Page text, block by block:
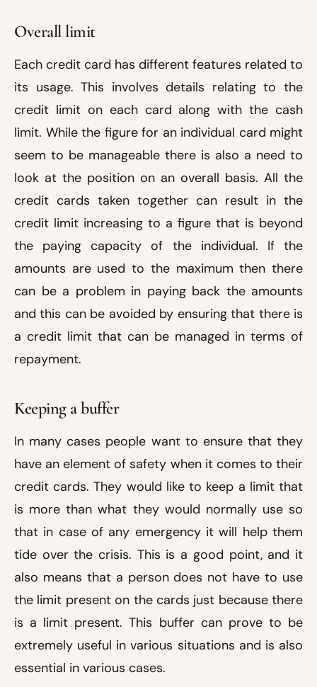
Overall limit
Each credit card has different features related to
its usage. This involves details relating to the
credit limit on each card along with the cash
limit. While the figure for an individual card might
seem to be manageable there is also a need to
look at the position on an overall basis. All the
credit cards taken together can result in the
credit limit increasing to a figure that is beyond
the paying capacity of the individual. If the
amounts are used to the maximum then there
can be a problem in paying back the amounts
and this can be avoided by ensuring that there is
a credit limit that can be managed in terms of
repayment.
Keeping a buffer
In many cases people want to ensure that they
have an element of safety when it comes to their
credit cards. They would like to keep a limit that
is more than what they would normally use so
that in case of any emergency it will help them
tide over the crisis. This is a good point, and it
also means that a person does not have to use
the limit present on the cards just because there
is a limit present. This buffer can prove to be
extremely useful in various situations and is also
essential in various cases.